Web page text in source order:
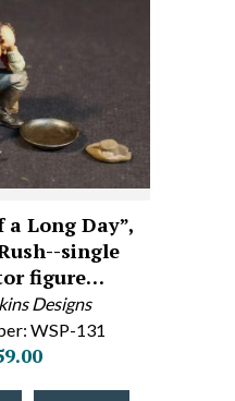
a Long Day”,
single
figure…
Designs
WSP-131